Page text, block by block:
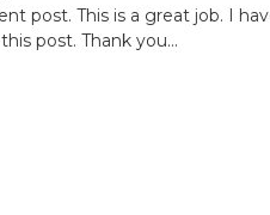
post. This is a great job. I
post. Thank you...